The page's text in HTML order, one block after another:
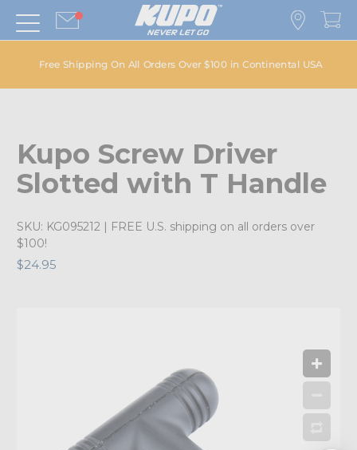
Free Shipping On All Orders Over $100 in Continental USA
Kupo Screw Driver
Slotted with T Handle
SKU: KG095212 | FREE U.S. shipping on all orders over
$100!
$24.95